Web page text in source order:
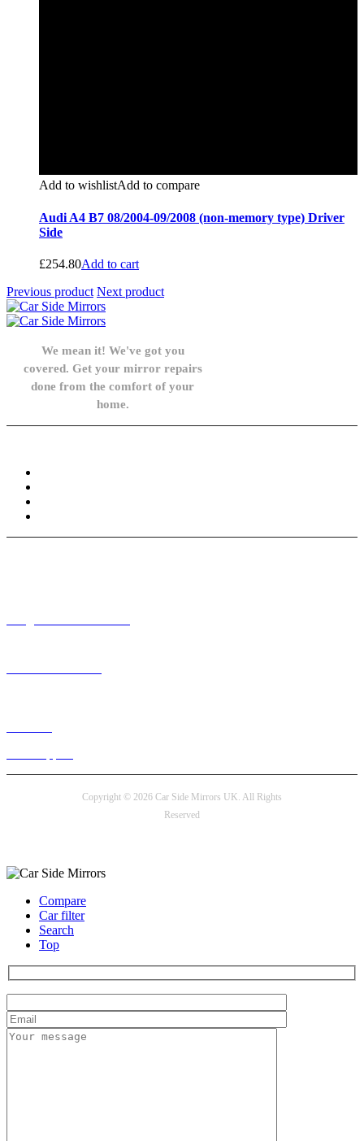
Add to wishlistAdd to compare
Audi A4 B7 08/2004-09/2008 (non-memory type) Driver
Side
£254.80Add to cart
Previous product Next product
We mean it! We've got you
covered. Get your mirror repairs
done from the comfort of your
home.
Copyright © 2026 Car Side Mirrors UK. All Rights
Reserved
Compare
Car filter
Search
Top